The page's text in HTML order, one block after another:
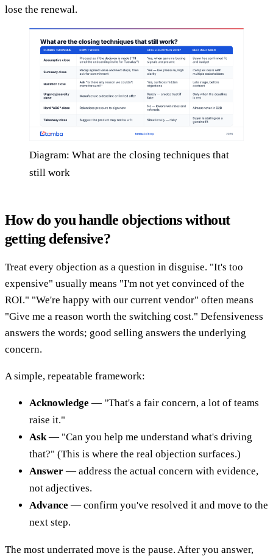
lose the renewal.
Diagram: What are the closing techniques that
still work
How do you handle objections without
getting defensive?
Treat every objection as a question in disguise. "It's too
expensive" usually means "I'm not yet convinced of the
ROI." "We're happy with our current vendor" often means
"Give me a reason worth the switching cost." Defensiveness
answers the words; good selling answers the underlying
concern.
A simple, repeatable framework:
Acknowledge — "That's a fair concern, a lot of teams
raise it."
Ask— "Can you help me understand what's driving
that?" (This is where the real objection surfaces.)
Answer — address the actual concern with evidence,
not adjectives.
Advance — confirm you've resolved it and move to the
next step.
The most underrated move is the pause. After you answer,